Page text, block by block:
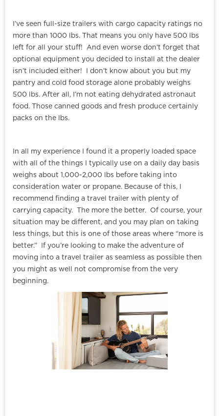
I’ve seen full-size trailers with cargo capacity ratings no
more than 1000 lbs. That means you only have 500 lbs
left for all your stuff! And even worse don’t forget that
optional equipment you decided to install at the dealer
isn’t included either! I don’t know about you but my
pantry and cold food storage alone probably weighs
500 lbs. After all, I’m not eating dehydrated astronaut
food. Those canned goods and fresh produce certainly
packs on the lbs.
In all my experience I found it a properly loaded space
with all of the things I typically use on a daily day basis
weighs about 1,000-2,000 lbs before taking into
consideration water or propane. Because of this, I
recommend finding a travel trailer with plenty of
carrying capacity. The more the better. Of course, your
situation may be different, and you may plan on taking
less things, but this is one of those areas where “more is
better.” If you’re looking to make the adventure of
moving into a travel trailer as seamless as possible then
you might as well not compromise from the very
beginning.